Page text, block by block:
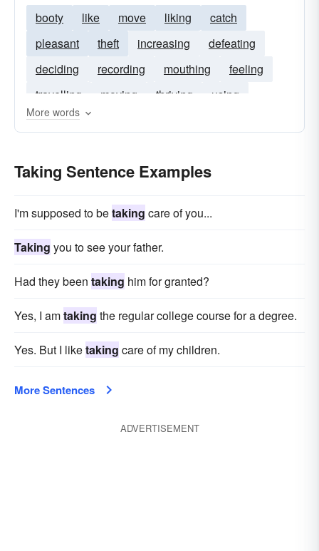
booty like move liking
catch
pleasant
theft increasing
defeating
deciding
recording mouthing
feeling
travelling
moving thriving
using
seeking
hunting
More words
Taking Sentence Examples
I'm supposed to betaking care of you...
Taking you to see your father.
Had they been taking him for granted?
Yes, I amtaking the regular college course for a degree.
Yes. But I liketaking care of my children.
More Sentences
ADVERTISEMENT